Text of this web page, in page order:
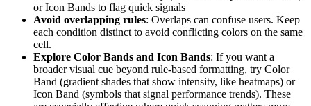
or Icon Bands to flag quick signals
Avoid overlapping rules: Overlaps can confuse users. Keep
each condition distinct to avoid conflicting colors on the same
cell.
Explore Color Bands and Icon Bands: If you want a
broader visual cue beyond rule-based formatting, try Color
Band (gradient shades that show intensity, like heatmaps) or
Icon Band (symbols that signal performance trends). These